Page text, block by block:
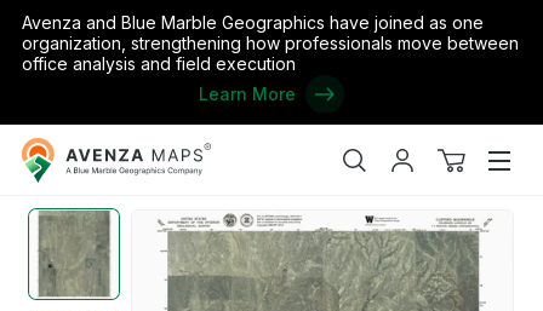
Avenza and Blue Marble Geographics have joined as one
organization, strengthening how professionals move between
office analysis and field execution
Learn More
Avenza
Maps
SearchMy
View
Home / the United States Lincoln / CO-CLIFFORD: